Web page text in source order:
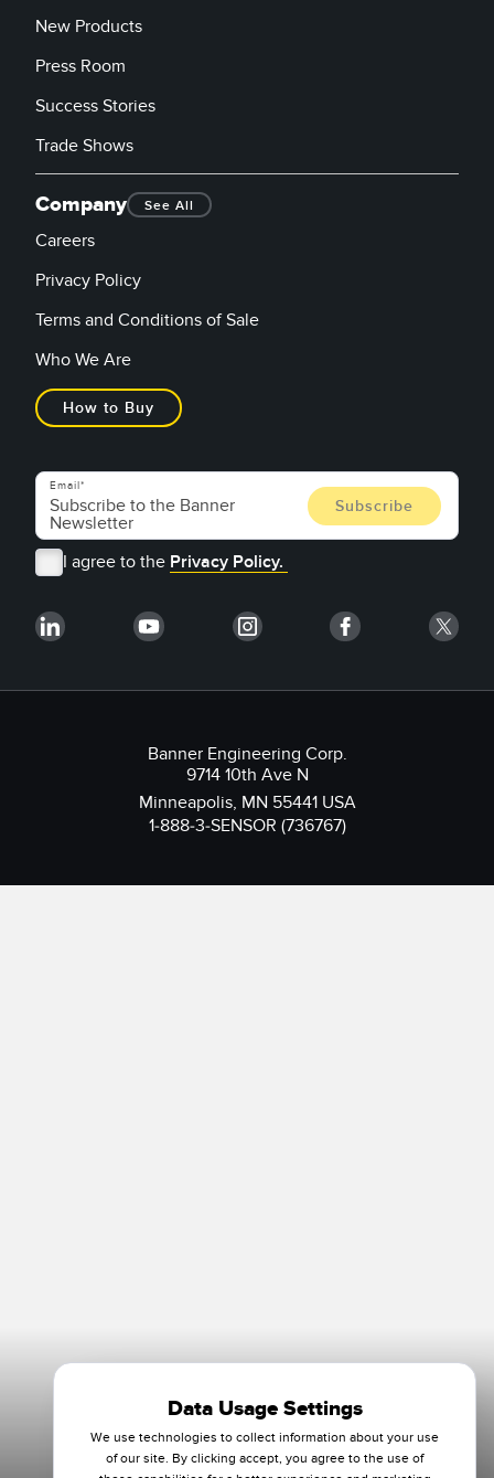
New Products
Press Room
Success Stories
Trade Shows
Company See All
Careers
Privacy Policy
Terms and Conditions of Sale
Who We Are
How to Buy
Email
I agree to the Privacy Policy.
Banner Engineering Corp.
9714 10th Ave N
Minneapolis, MN 55441 USA
1-888-3-SENSOR (736767)
Data Usage Settings
We use technologies to collect information about your use
of our site. By clicking accept, you agree to the use of